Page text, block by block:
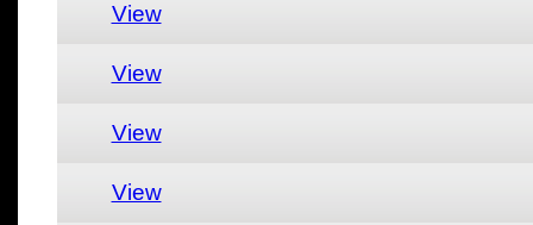
View
View
View
View